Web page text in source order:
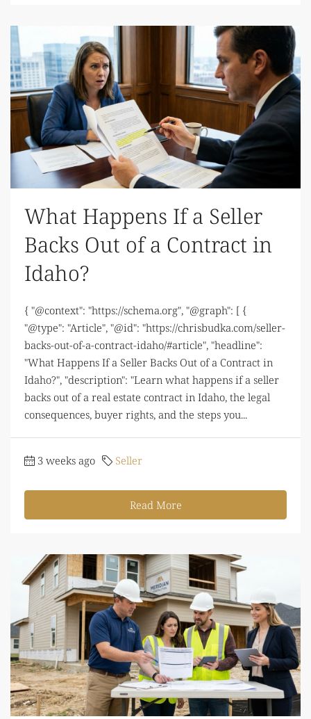
What Happens If a Seller
Backs Out of a Contract in
Idaho?
{ "@context": "https://schema.org", "@graph": [ {
"@type": "Article", "@id": "https://chrisbudka.com/seller-
backs-out-of-a-contract-idaho/#article", "headline":
"What Happens If a Seller Backs Out of a Contract in
Idaho?", "description": "Learn what happens if a seller
backs out of a real estate contract in Idaho, the legal
consequences, buyer rights, and the steps you...
3 weeks ago Seller
Read More